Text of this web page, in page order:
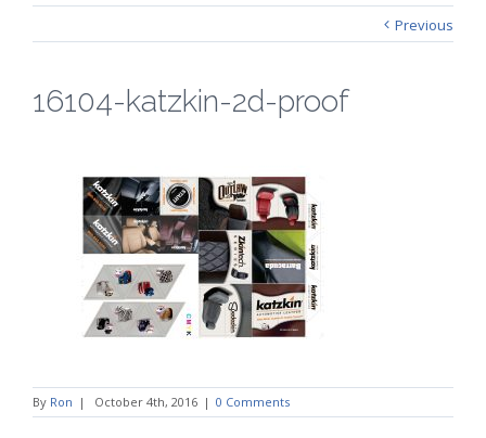
Previous
16104-katzkin-2d-proof
By Ron | October 4th, 2016 | 0 Comments